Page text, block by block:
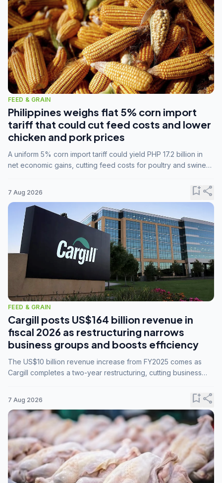
FEED & GRAIN
Philippines weighs flat 5% corn import
tariff that could cut feed costs and lower
chicken and pork prices
A uniform 5% corn import tariff could yield PHP 17.2 billion in
net economic gains, cutting feed costs for poultry and swine
7 Aug 2026 bookmark_addshare
FEED & GRAIN
Cargill posts US$164 billion revenue in
fiscal 2026 as restructuring narrows
business groups and boosts efficiency
The US$10 billion revenue increase from FY2025 comes as
Cargill completes a two-year restructuring, cutting business
7 Aug 2026 bookmark_addshare